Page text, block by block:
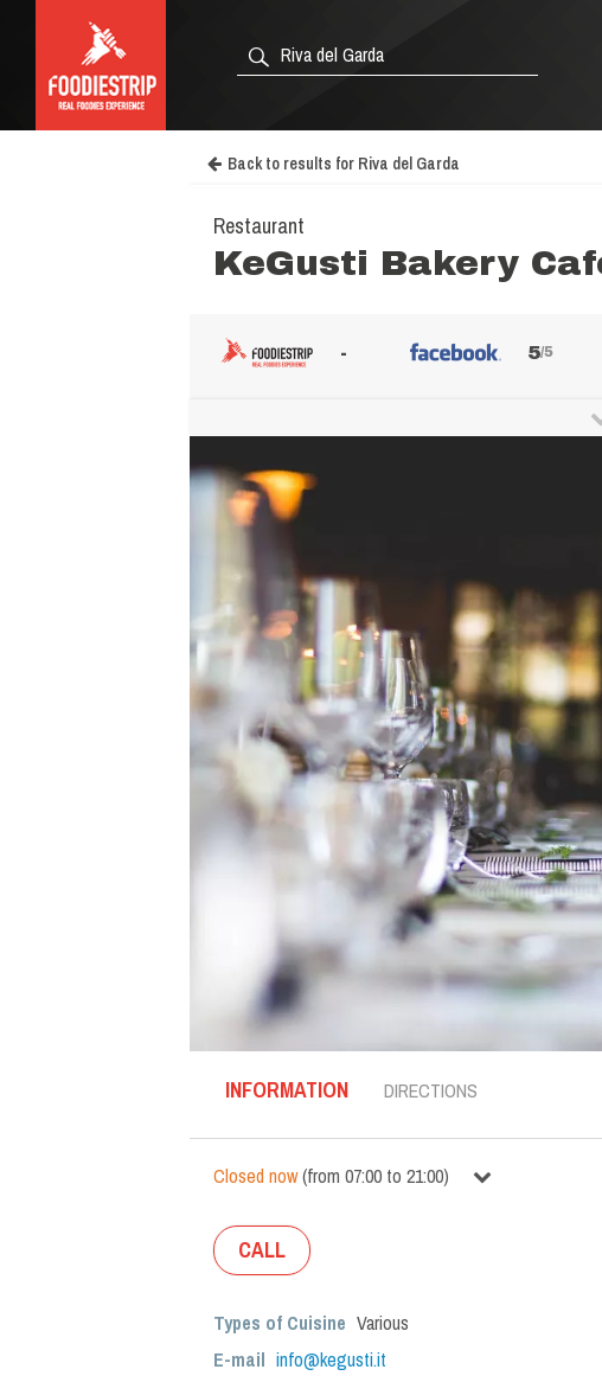
Back to results for Riva del Garda
Restaurant
KeGusti Bakery
- 5/5
INFORMATION DIRECTIONS
Closed now(from 07:00 to 21:00)
CALL
Types of Cuisine Various
E-mail info@kegusti.it